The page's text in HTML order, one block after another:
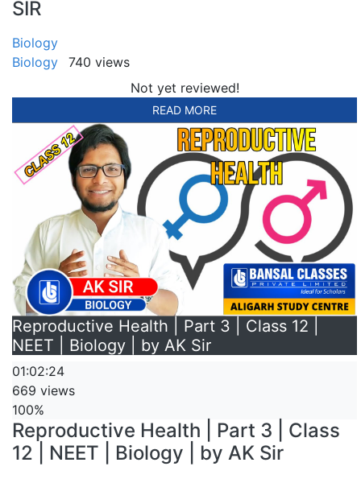
SIR
Biology
Biology
740 views
Not yet reviewed!
READ MORE
Reproductive Health | Part 3 | Class 12 |
NEET | Biology | by AK Sir
01:02:24
669 views
100%
Reproductive Health | Part 3 | Class
12 | NEET | Biology | by AK Sir